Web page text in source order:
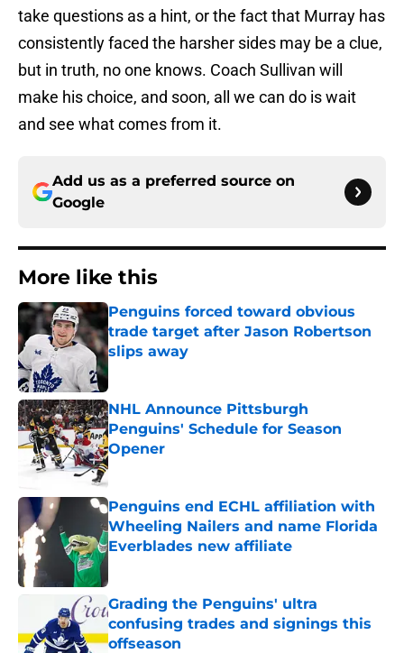
take questions as a hint, or the fact that Murray has
consistently faced the harsher sides may be a clue,
but in truth, no one knows. Coach Sullivan will
make his choice, and soon, all we can do is wait
and see what comes from it.
Add us as a preferred source on
Google
More like this
Penguins forced toward obvious
trade target after Jason Robertson
slips away
Published by on Invalid Date
NHL Announce Pittsburgh
Penguins' Schedule for Season
Opener
Published by on Invalid Date
Penguins end ECHL affiliation with
Wheeling Nailers and name Florida
Everblades new affiliate
Grading the Penguins' ultra
confusing trades and signings this
offseason